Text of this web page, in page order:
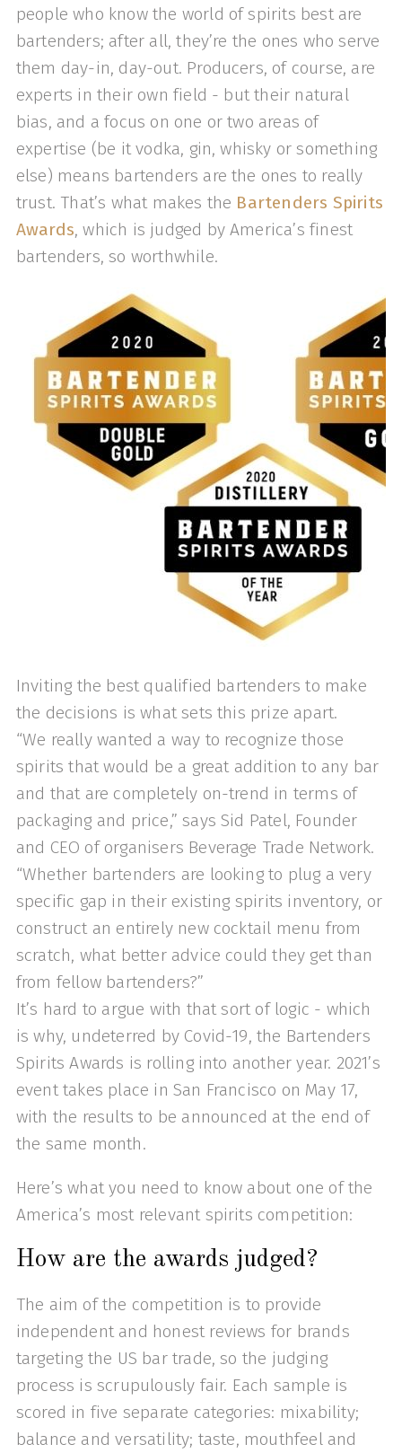
people who know the world of spirits best are
bartenders; after all, they’re the ones who serve
them day-in, day-out. Producers, of course, are
experts in their own field - but their natural
bias, and a focus on one or two areas of
expertise (be it vodka, gin, whisky or something
else) means bartenders are the ones to really
trust. That’s what makes the Bartenders Spirits
Awards, which is judged by America’s finest
bartenders, so worthwhile.
Inviting the best qualified bartenders to make
the decisions is what sets this prize apart.
“We really wanted a way to recognize those
spirits that would be a great addition to any bar
and that are completely on-trend in terms of
packaging and price,” says Sid Patel, Founder
and CEO of organisers Beverage Trade Network.
“Whether bartenders are looking to plug a very
specific gap in their existing spirits inventory, or
construct an entirely new cocktail menu from
scratch, what better advice could they get than
from fellow bartenders?”
It’s hard to argue with that sort of logic - which
is why, undeterred by Covid-19, the Bartenders
Spirits Awards is rolling into another year. 2021’s
event takes place in San Francisco on May 17,
with the results to be announced at the end of
the same month.
Here’s what you need to know about one of the
America’s most relevant spirits competition:
How are the awards judged?
The aim of the competition is to provide
independent and honest reviews for brands
targeting the US bar trade, so the judging
process is scrupulously fair. Each sample is
scored in five separate categories: mixability;
balance and versatility; taste, mouthfeel and